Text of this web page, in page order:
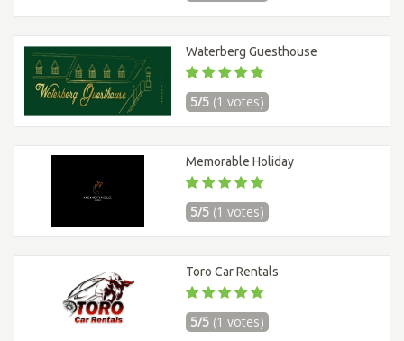
Waterberg Guesthouse
5/5 (1 votes)
Memorable Holiday
5/5 (1 votes)
Toro Car Rentals
5/5 (1 votes)